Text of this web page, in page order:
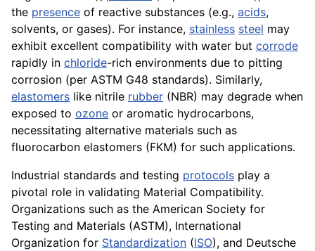
the presence of reactive substances (e.g., acids,
solvents, or gases). For instance, stainless steel may
exhibit excellent compatibility with water but corrode
rapidly in chloride-rich environments due to pitting
corrosion (per ASTM G48 standards). Similarly,
elastomers like nitrile rubber (NBR) may degrade when
exposed to ozone or aromatic hydrocarbons,
necessitating alternative materials such as
fluorocarbon elastomers (FKM) for such applications.
Industrial standards and testing protocols play a
pivotal role in validating Material Compatibility.
Organizations such as the American Society for
Testing and Materials (ASTM), International
Organization for Standardization (ISO), and Deutsche